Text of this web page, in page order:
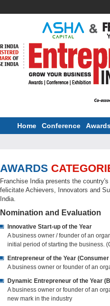
Home Conference
AWARDS
Franchise India presents the
felicitate Achievers, Innovators and
India.
Nomination and Evaluation
Innovative Start-up of the Year
A business owner / founder of an
initial period of starting the business.
Entrepreneur of the Year
A business owner or founder of an
Dynamic Entrepreneur of the Year
A business owner or founder of an
new mark in the industry